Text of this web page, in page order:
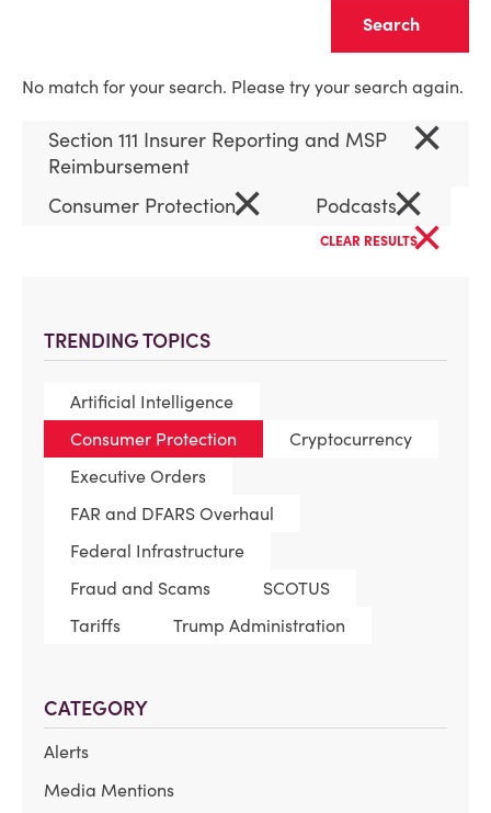
TRENDING TOPICS
Artificial Intelligence
Consumer Protection
Cryptocurrency
Executive Orders
FAR and DFARS Overhaul
Federal Infrastructure
Fraud and Scams
SCOTUS
Tariffs
Trump Administration
CATEGORY
Alerts
Media Mentions
No match for your search. Please try your search again.
Section 111 Insurer Reporting and MSP
Reimbursement
×
Consumer Protection× Podcasts×
CLEAR RESULTS×